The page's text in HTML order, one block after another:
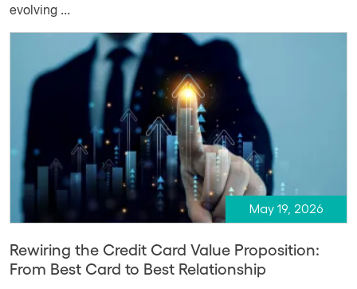
evolving ...
May 19, 2026
Rewiring the Credit Card Value Proposition:
From Best Card to Best Relationship